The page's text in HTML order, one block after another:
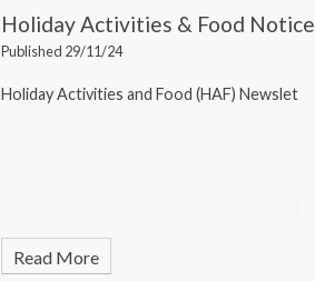
Holiday Activities & Food Notice
Published 29/11/24
Holiday Activities and Food (HAF) Newslet
Read More